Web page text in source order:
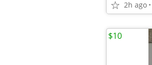
2h ago
$10